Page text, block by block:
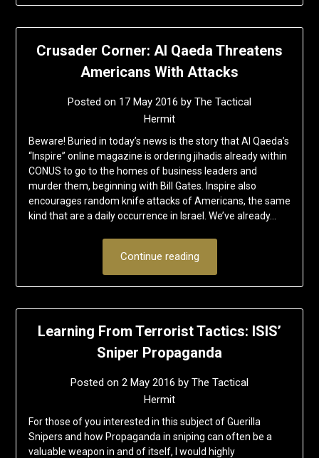
Crusader Corner: Al Qaeda Threatens
Americans With Attacks
Posted on 17 May 2016 by The Tactical
Hermit
Beware! Buried in today’s news is the story that Al Qaeda’s
“Inspire” online magazine is ordering jihadis already within
CONUS to go to the homes of business leaders and
murder them, beginning with Bill Gates. Inspire also
encourages random knife attacks of Americans, the same
kind that are a daily occurrence in Israel. We’ve already…
Continue reading
Learning From Terrorist Tactics: ISIS’
Sniper Propaganda
Posted on 2 May 2016 by The Tactical
Hermit
For those of you interested in this subject of Guerilla
Snipers and how Propaganda in sniping can often be a
valuable weapon in and of itself, I would highly